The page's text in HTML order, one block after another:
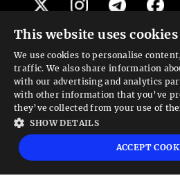
Get our
Looking for a
We can
High risk warning:
Foreign exchange trading
not be suitable for all investors. Leverage
exposure. Before you decide to trade foreign
investment objectives, experience level, and
This website uses cookies
We use cookies to personalise
traffic. We also share information
with our advertising and analytics
with other information that you’ve
they’ve collected from your use of
SHOW DETAILS
ACCEPT